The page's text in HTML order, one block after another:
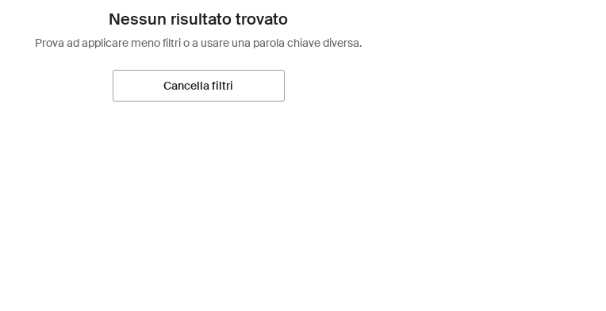
Nessun risultato trovato
Prova ad applicare meno filtri o a usare una parola chiave diversa.
Cancella filtri